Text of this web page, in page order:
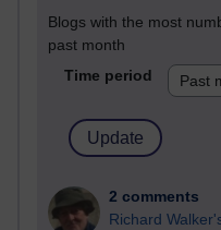
Blogs with the most
past month
Time period
2 comments
Richard